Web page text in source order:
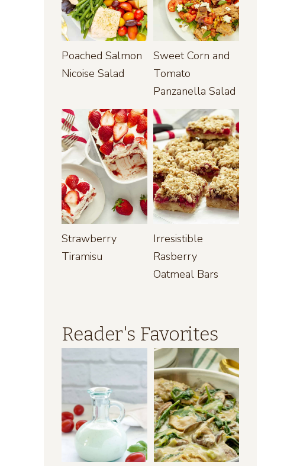
Poached Salmon
Nicoise Salad
Sweet Corn and
Tomato
Panzanella Salad
Strawberry
Tiramisu
Irresistible
Rasberry
Oatmeal Bars
Reader's Favorites